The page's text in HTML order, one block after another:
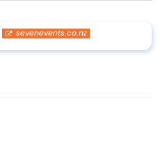
sevenevents.co.nz